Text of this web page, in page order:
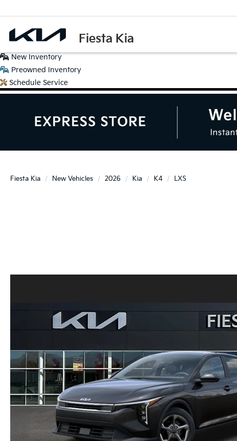
Fiesta Kia
New Inventory
Preowned Inventory
Schedule Service
Fiesta Kia New Vehicles 2026 Kia K4 LXS